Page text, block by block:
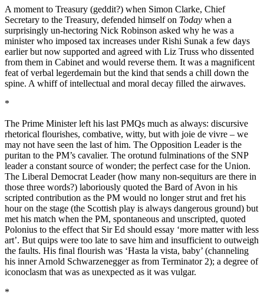
A moment to Treasury (geddit?) when Simon Clarke, Chief
Secretary to the Treasury, defended himself on Today when a
surprisingly un-hectoring Nick Robinson asked why he was a
minister who imposed tax increases under Rishi Sunak a few days
earlier but now supported and agreed with Liz Truss who dissented
from them in Cabinet and would reverse them. It was a magnificent
feat of verbal legerdemain but the kind that sends a chill down the
spine. A whiff of intellectual and moral decay filled the airwaves.
*
The Prime Minister left his last PMQs much as always: discursive
rhetorical flourishes, combative, witty, but with joie de vivre – we
may not have seen the last of him. The Opposition Leader is the
puritan to the PM’s cavalier. The orotund fulminations of the SNP
leader a constant source of wonder; the perfect case for the Union.
The Liberal Democrat Leader (how many non-sequiturs are there in
those three words?) laboriously quoted the Bard of Avon in his
scripted contribution as the PM would no longer strut and fret his
hour on the stage (the Scottish play is always dangerous ground) but
met his match when the PM, spontaneous and unscripted, quoted
Polonius to the effect that Sir Ed should essay ‘more matter with less
art’. But quips were too late to save him and insufficient to outweigh
the faults. His final flourish was ‘Hasta la vista, baby’ (channeling
his inner Arnold Schwarzenegger as from Terminator 2); a degree of
iconoclasm that was as unexpected as it was vulgar.